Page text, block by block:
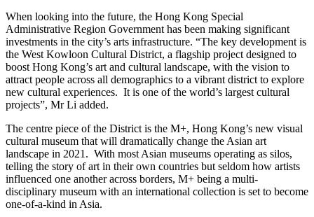
When looking into the future, the Hong Kong Special
Administrative Region Government has been making significant
investments in the city’s arts infrastructure. “The key development is
the West Kowloon Cultural District, a flagship project designed to
boost Hong Kong’s art and cultural landscape, with the vision to
attract people across all demographics to a vibrant district to explore
new cultural experiences. It is one of the world’s largest cultural
projects”, Mr Li added.
The centre piece of the District is the M+, Hong Kong’s new visual
cultural museum that will dramatically change the Asian art
landscape in 2021. With most Asian museums operating as silos,
telling the story of art in their own countries but seldom how artists
influenced one another across borders, M+ being a multi-
disciplinary museum with an international collection is set to become
one-of-a-kind in Asia.